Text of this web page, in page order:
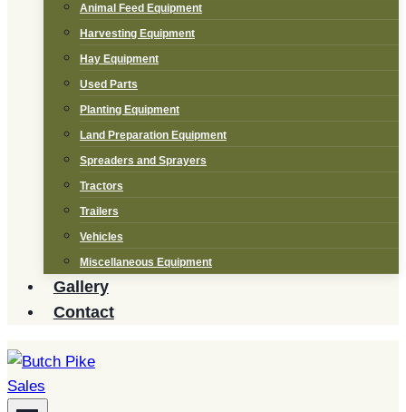
Animal Feed Equipment
Harvesting Equipment
Hay Equipment
Used Parts
Planting Equipment
Land Preparation Equipment
Spreaders and Sprayers
Tractors
Trailers
Vehicles
Miscellaneous Equipment
Gallery
Contact